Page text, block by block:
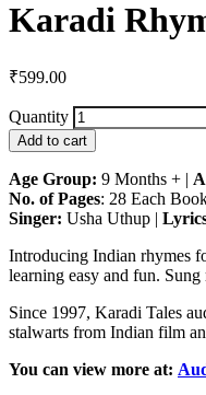
Karadi
₹599.00
Quantity
Add to cart
Age Group: 9 Months + |
No. of Pages: 28 Each
Singer: Usha Uthup |
Introducing Indian rhymes
learning easy and fun.
Since 1997, Karadi Tales
stalwarts from Indian film
You can view more at: